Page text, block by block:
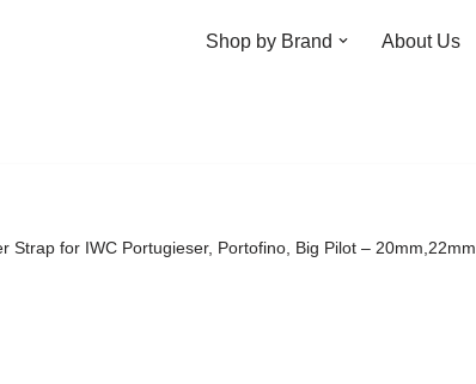
Shop by Brand About Us
Strap for IWC Portugieser, Portofino, Big Pilot – 20mm,22mm